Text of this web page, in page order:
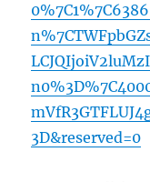
3D&reserved=0